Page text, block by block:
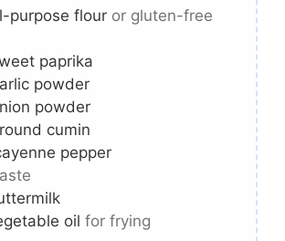
purpose flour or gluten-free
paprika
powder
powder
cumin
pepper
oil for frying